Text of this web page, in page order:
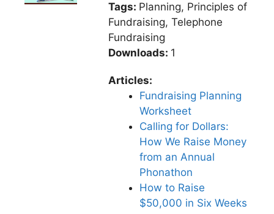
Tags: Planning, Principles of
Fundraising, Telephone
Fundraising
Downloads: 1
Articles:
Fundraising Planning
Worksheet
Calling for Dollars:
How We Raise Money
from an Annual
Phonathon
How to Raise
$50,000 in Six Weeks